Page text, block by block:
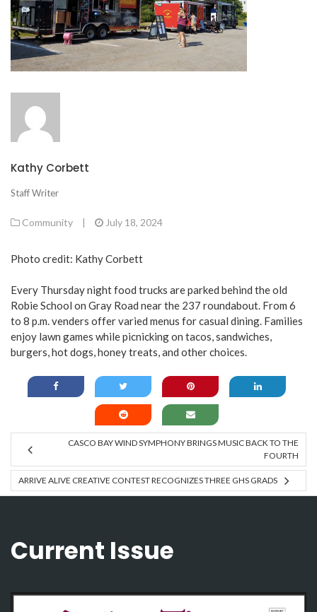
Kathy Corbett
Staff Writer
Community | July 18, 2024
Photo credit: Kathy Corbett
Every Thursday night food trucks are parked behind the old
Robie School on Gray Road near the 237 roundabout. From 6
to 8 p.m. venders offer varied menus for casual dining. Families
enjoy lawn games while picnicking on tacos, sandwiches,
burgers, hot dogs, honey treats, and other choices.
CASCO BAY WIND SYMPHONY BRINGS MUSIC BACK TO THE
FOURTH
ARRIVE ALIVE CREATIVE CONTEST RECOGNIZES THREE GHS GRADS
Current Issue